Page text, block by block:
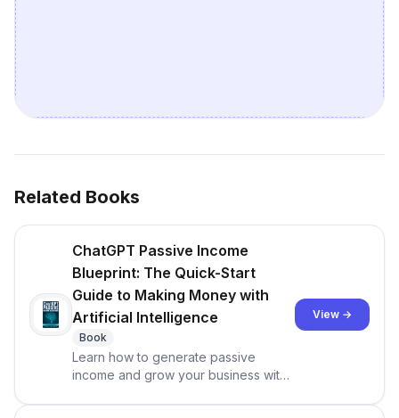
Related Books
ChatGPT Passive Income
Blueprint: The Quick-Start
Guide to Making Money with
Artificial Intelligence
Book
Learn how to generate passive
income and grow your business with
sharing on social media about
View →